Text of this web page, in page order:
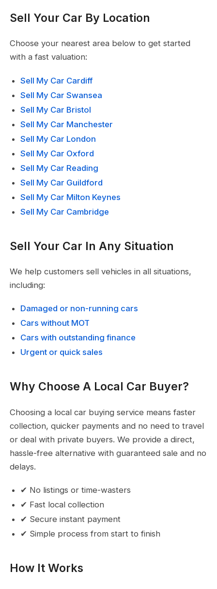
Sell Your Car By Location
Choose your nearest area below to get started
with a fast valuation:
Sell My Car Cardiff
Sell My Car Swansea
Sell My Car Bristol
Sell My Car Manchester
Sell My Car London
Sell My Car Oxford
Sell My Car Reading
Sell My Car Guildford
Sell My Car Milton Keynes
Sell My Car Cambridge
Sell Your Car In Any Situation
We help customers sell vehicles in all situations,
including:
Damaged or non-running cars
Cars without MOT
Cars with outstanding finance
Urgent or quick sales
Why Choose A Local Car Buyer?
Choosing a local car buying service means faster
collection, quicker payments and no need to travel
or deal with private buyers. We provide a direct,
hassle-free alternative with guaranteed sale and no
delays.
✔ No listings or time-wasters
✔ Fast local collection
✔ Secure instant payment
✔ Simple process from start to finish
How It Works